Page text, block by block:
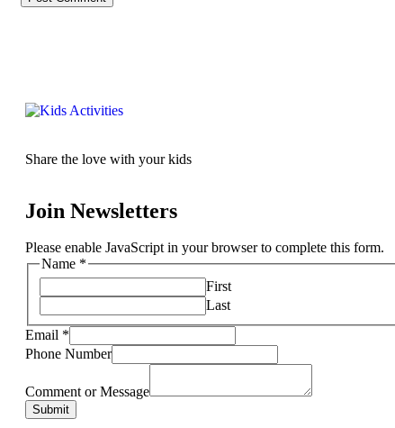
Share the love with your kids
Join Newsletters
Please enable JavaScript in your browser to complete this form.
Name *
First
Last
Email *
Phone Number
Comment or Message
Submit